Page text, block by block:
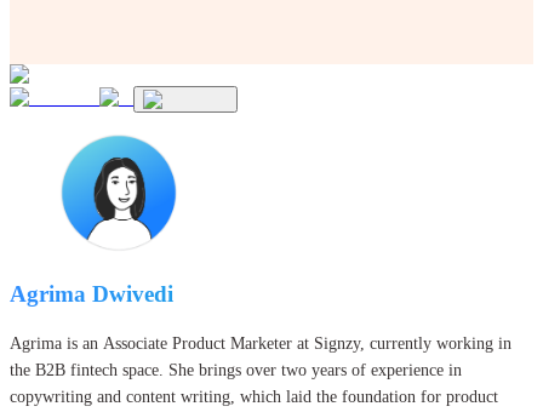
Agrima Dwivedi
Agrima is an Associate Product Marketer at Signzy, currently working in
the B2B fintech space. She brings over two years of experience in
copywriting and content writing, which laid the foundation for product